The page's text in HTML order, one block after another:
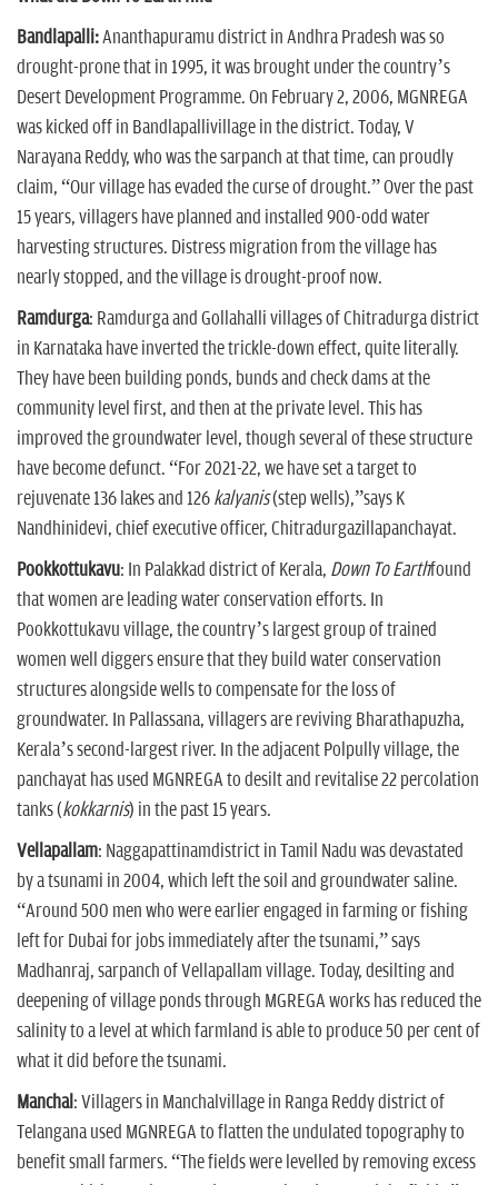
Bandlapalli:Ananthapuramu district in Andhra Pradesh was so
drought-prone that in 1995, it was brought under the country’s
Desert Development Programme. On February 2, 2006, MGNREGA
was kicked off in Bandlapallivillage in the district. Today, V
Narayana Reddy, who was the sarpanch at that time, can proudly
claim, “Our village has evaded the curse of drought.” Over the past
15 years, villagers have planned and installed 900-odd water
harvesting structures. Distress migration from the village has
nearly stopped, and the village is drought-proof now.
Ramdurga: Ramdurga and Gollahalli villages of Chitradurga district
in Karnataka have inverted the trickle-down effect, quite literally.
They have been building ponds, bunds and check dams at the
community level first, and then at the private level. This has
improved the groundwater level, though several of these structure
have become defunct. “For 2021-22, we have set a target to
rejuvenate 136 lakes and 126 kalyanis(step wells),”says K
Nandhinidevi, chief executive officer, Chitradurgazillapanchayat.
Pookkottukavu: In Palakkad district of Kerala, Down To Earthfound
that women are leading water conservation efforts. In
Pookkottukavu village, the country’s largest group of trained
women well diggers ensure that they build water conservation
structures alongside wells to compensate for the loss of
groundwater. In Pallassana, villagers are reviving Bharathapuzha,
Kerala’s second-largest river. In the adjacent Polpully village, the
panchayat has used MGNREGA to desilt and revitalise 22 percolation
tanks (kokkarnis) in the past 15 years.
Vellapallam: Naggapattinamdistrict in Tamil Nadu was devastated
by a tsunami in 2004, which left the soil and groundwater saline.
“Around 500 men who were earlier engaged in farming or fishing
left for Dubai for jobs immediately after the tsunami,” says
Madhanraj, sarpanch of Vellapallam village. Today, desilting and
deepening of village ponds through MGREGA works has reduced the
salinity to a level at which farmland is able to produce 50 per cent of
what it did before the tsunami.
Manchal : Villagers in Manchalvillage in Ranga Reddy district of
Telangana used MGNREGA to flatten the undulated topography to
benefit small farmers. “The fields were levelled by removing excess